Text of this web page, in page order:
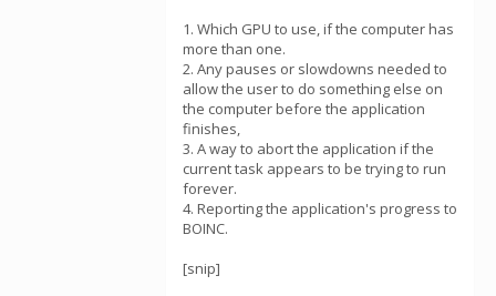
1. Which GPU to use, if the computer has
more than one.
2. Any pauses or slowdowns needed to
allow the user to do something else on
the computer before the application
finishes,
3. A way to abort the application if the
current task appears to be trying to run
forever.
4. Reporting the application's progress to
BOINC.
[snip]